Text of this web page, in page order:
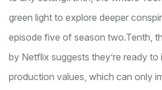
green light to explore deeper
episode five of season two.Tenth,
by Netflix suggests they’re ready to
production values, which can only